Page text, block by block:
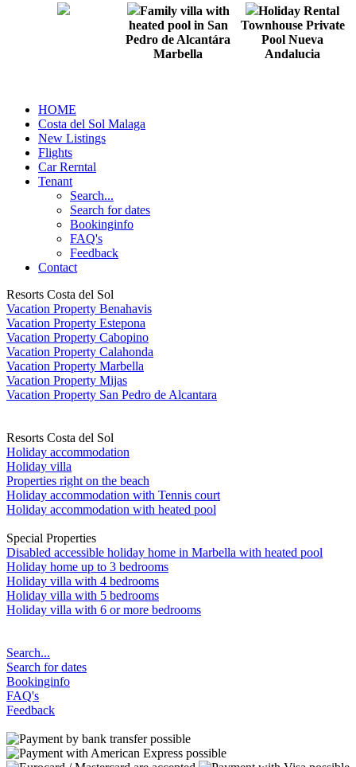
Family villa with
heated pool in San
Pedro de Alcantára
Marbella
Holiday Rental
Townhouse Private
Pool Nueva
Andalucia
HOME
Costa del Sol Malaga
New Listings
Flights
Car Rerntal
Tenant
Search...
Search for dates
Bookinginfo
FAQ's
Feedback
Contact
Resorts Costa del Sol
Vacation Property Benahavis
Vacation Property Estepona
Vacation Property Cabopino
Vacation Property Calahonda
Vacation Property Marbella
Vacation Property Mijas
Vacation Property San Pedro de Alcantara
Resorts Costa del Sol
Holiday accommodation
Holiday villa
Properties right on the beach
Holiday accommodation with Tennis court
Holiday accommodation with heated pool
Special Properties
Disabled accessible holiday home in Marbella with heated pool
Holiday home up to 3 bedrooms
Holiday villa with 4 bedrooms
Holiday villa with 5 bedrooms
Holiday villa with 6 or more bedrooms
Search...
Search for dates
Bookinginfo
FAQ's
Feedback